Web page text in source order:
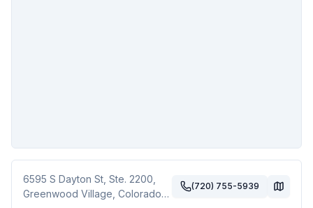
6595 S Dayton St, Ste. 2200
Greenwood Village Colorado
(720) 755-5939